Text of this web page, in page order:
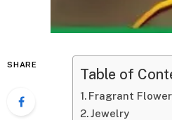
SHARE
Table of
Fragrant
Jewelry